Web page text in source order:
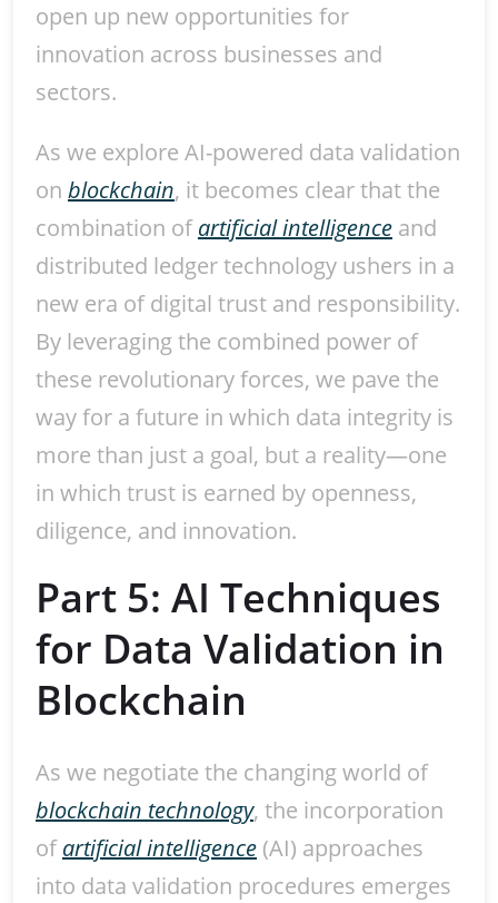
open up new opportunities for
innovation across businesses and
sectors.
As we explore AI-powered data validation
on blockchain, it becomes clear that the
combination ofartificial intelligence and
distributed ledger technology ushers in a
new era of digital trust and responsibility.
By leveraging the combined power of
these revolutionary forces, we pave the
way for a future in which data integrity is
more than just a goal, but a reality—one
in which trust is earned by openness,
diligence, and innovation.
Part 5: AI Techniques
for Data Validation in
Blockchain
As we negotiate the changing world of
blockchain technology, the incorporation
ofartificial intelligence (AI) approaches
into data validation procedures emerges